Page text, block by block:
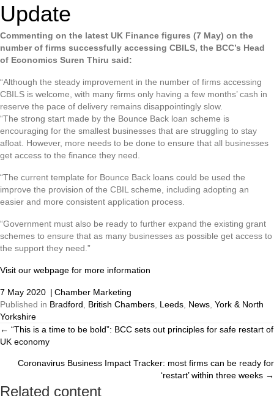
Update
Commenting on the latest UK Finance figures (7 May) on the
number of firms successfully accessing CBILS, the BCC’s Head
of Economics Suren Thiru said:
“Although the steady improvement in the number of firms accessing
CBILS is welcome, with many firms only having a few months’ cash in
reserve the pace of delivery remains disappointingly slow.
“The strong start made by the Bounce Back loan scheme is
encouraging for the smallest businesses that are struggling to stay
afloat. However, more needs to be done to ensure that all businesses
get access to the finance they need.
“The current template for Bounce Back loans could be used the
improve the provision of the CBIL scheme, including adopting an
easier and more consistent application process.
“Government must also be ready to further expand the existing grant
schemes to ensure that as many businesses as possible get access to
the support they need.”
Visit our webpage for more information
7 May 2020 | Chamber Marketing
Published in Bradford British Chambers Leeds News York & North
Yorkshire
Posts
navigation
← “This is a time to be bold”: BCC sets out principles for safe restart of
UK economy
Coronavirus Business Impact Tracker: most firms can be ready for
‘restart’ within three weeks →
Related content